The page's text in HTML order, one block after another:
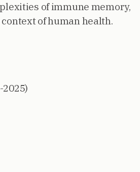
of immune memory,
of human health.
2025)